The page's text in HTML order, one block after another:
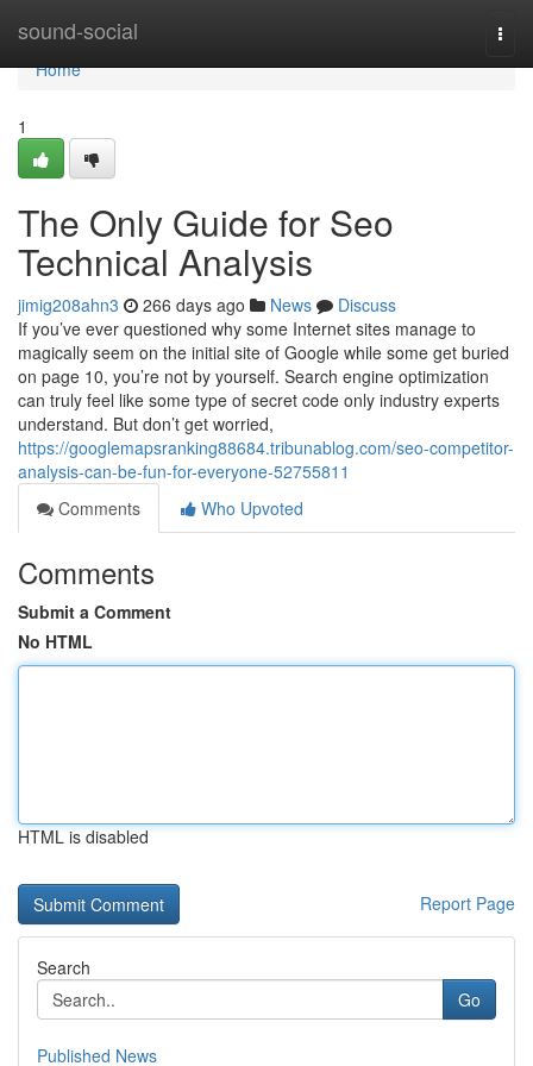
sound-social
Home
Home
1
The Only Guide for Seo
Technical Analysis
jimig208ahn3 266 days ago News
Discuss
If you’ve ever questioned why some Internet sites manage to
magically seem on the initial site of Google while some get buried
on page 10, you’re not by yourself. Search engine optimization
can truly feel like some type of secret code only industry experts
understand. But don’t get worried,
https://googlemapsranking88684.tribunablog.com/seo-competitor-
analysis-can-be-fun-for-everyone-52755811
Comments
Who Upvoted
Comments
Submit a Comment
No HTML
HTML is disabled
Report Page
Search
Go
Published News